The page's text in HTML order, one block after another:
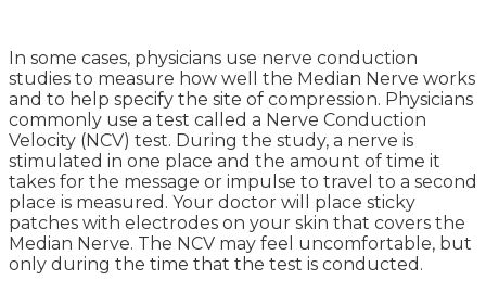
In some cases, physicians use nerve conduction
studies to measure how well the Median Nerve works
and to help specify the site of compression. Physicians
commonly use a test called a Nerve Conduction
Velocity (NCV) test. During the study, a nerve is
stimulated in one place and the amount of time it
takes for the message or impulse to travel to a second
place is measured. Your doctor will place sticky
patches with electrodes on your skin that covers the
Median Nerve. The NCV may feel uncomfortable, but
only during the time that the test is conducted.